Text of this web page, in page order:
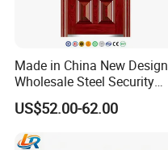
Made in China New Design
Wholesale Steel Security
Door.
US$52.00-62.00